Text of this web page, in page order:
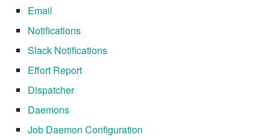
7.6.5.2
7.6.5.3
7.6.5.4
7.6.5.5
7.6.5.6
Email
Notifications
Slack Notifications
Effort Report
Dispatcher
Daemons
Job Daemon Configuration